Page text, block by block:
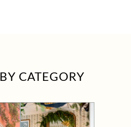
BY CATEGORY